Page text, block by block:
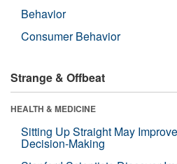
Behavior
Consumer Behavior
Strange & Offbeat
HEALTH & MEDICINE
Sitting Up Straight May
Decision-Making